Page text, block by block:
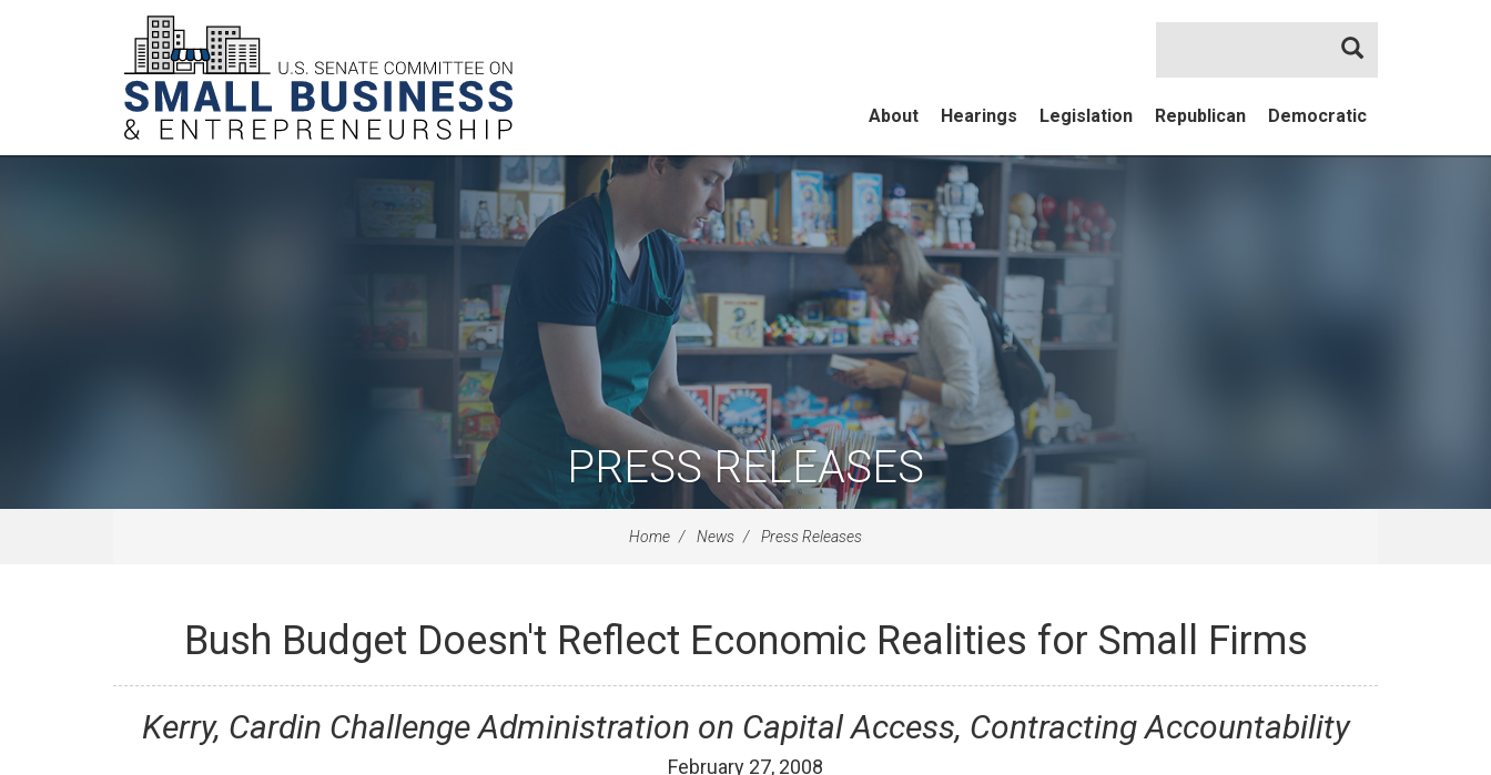
About Hearings Legislation Republican Democratic
Search
PRESS RELEASES
Home News Press Releases
Bush Budget Doesn't Reflect Economic Realities for Small Firms
Kerry, Cardin Challenge Administration on Capital Access, Contracting Accountability
February 27, 2008